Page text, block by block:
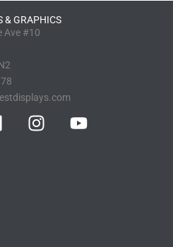
& GRAPHICS
Ave #10